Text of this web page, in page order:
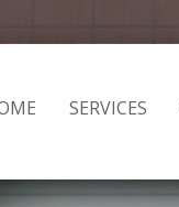
SERVICES